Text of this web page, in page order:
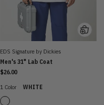
EDS Signature by Dickies
Men's 31" Lab Coat
$26.00
1 Color
WHITE